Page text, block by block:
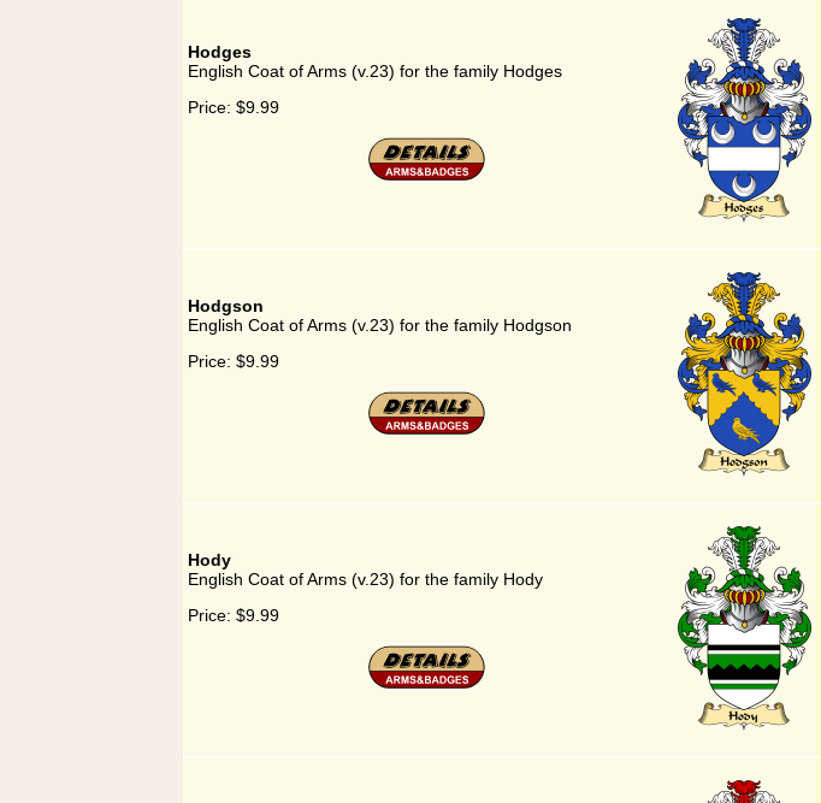
Hodges
English Coat of Arms (v.23) for the family Hodges
Price: $9.99
Hodgson
English Coat of Arms (v.23) for the family Hodgson
Price: $9.99
Hody
English Coat of Arms (v.23) for the family Hody
Price: $9.99